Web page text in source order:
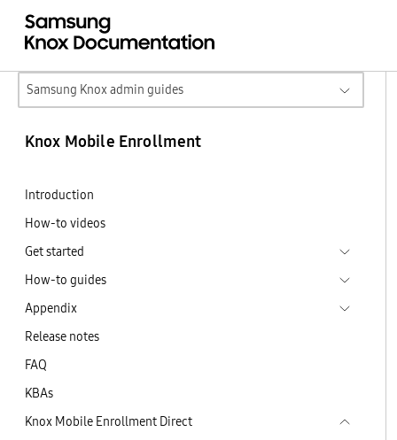
Samsung Knox admin guides
Knox Mobile Enrollment
Introduction
How-to videos
Get started
How-to guides
Appendix
Release notes
FAQ
KBAs
Knox Mobile Enrollment Direct